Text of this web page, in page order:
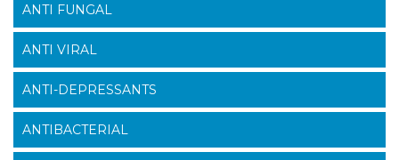
ANTI FUNGAL
ANTI VIRAL
ANTI-DEPRESSANTS
ANTIBACTERIAL